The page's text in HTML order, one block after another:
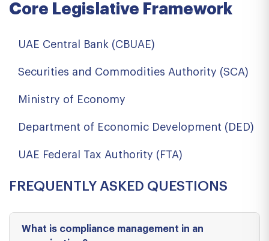
Core Legislative Framework
UAE Central Bank (CBUAE)
Securities and Commodities Authority (SCA)
Ministry of Economy
Department of Economic Development (DED)
UAE Federal Tax Authority (FTA)
FREQUENTLY ASKED QUESTIONS
What is compliance management in an